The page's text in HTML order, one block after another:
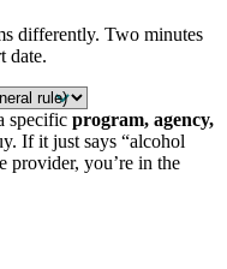
differently. Two minutes
date.
specific program, agency,
If it just says “alcohol
provider, you’re in the